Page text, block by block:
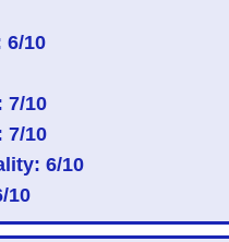
6/10
7/10
7/10
6/10
10